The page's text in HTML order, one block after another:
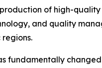
of high-
and quality
fundamentally